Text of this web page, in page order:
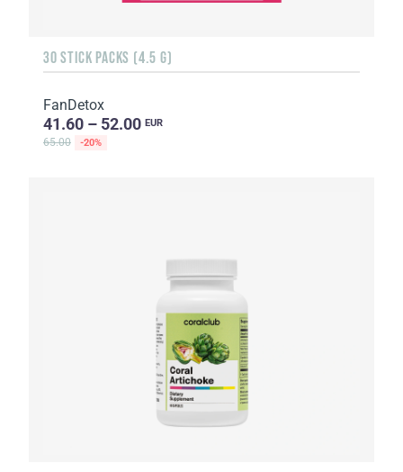
30 STICK PACKS (4.5 G)
FanDetox
41.60 – 52.00 EUR
65.00 -20%